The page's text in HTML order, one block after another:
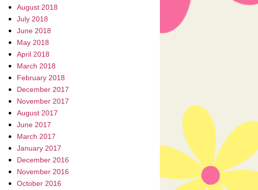
August 2018
July 2018
June 2018
May 2018
April 2018
March 2018
February 2018
December 2017
November 2017
August 2017
June 2017
March 2017
January 2017
December 2016
November 2016
October 2016